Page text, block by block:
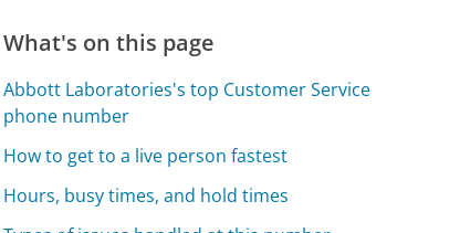
What's on this page
Abbott Laboratories's top Customer Service
phone number
How to get to a live person fastest
Hours, busy times, and hold times